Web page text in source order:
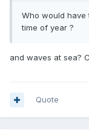
Who would
time of year ?
and waves at sea?
Quote